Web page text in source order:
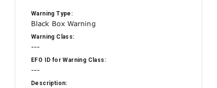
Warning Type:
Black Box Warning
Warning Class:
---
EFO ID for Warning Class:
---
Description: